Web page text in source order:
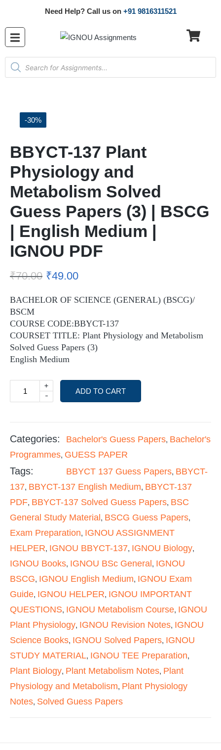
Need Help? Call us on +91 9816311521
-30%
BBYCT-137 Plant
Physiology and
Metabolism Solved
Guess Papers (3) | BSCG
| English Medium |
IGNOU PDF
₹70.00 ₹49.00
BACHELOR OF SCIENCE (GENERAL) (BSCG)/
BSCM
COURSE CODE:BBYCT-137
COURSET TITLE: Plant Physiology and Metabolism
Solved Guess Papers (3)
English Medium
-
+
ADD TO CART
Categories: Bachelor's Guess Papers, Bachelor's
Programmes, GUESS PAPER
Tags: BBYCT 137 Guess Papers, BBYCT-
137, BBYCT-137 English Medium, BBYCT-137
PDF, BBYCT-137 Solved Guess Papers, BSC
General Study Material , BSCG Guess Papers,
Exam Preparation, IGNOU ASSIGNMENT
HELPER, IGNOU BBYCT-137, IGNOU Biology,
IGNOU Books, IGNOU BSc General , IGNOU
BSCG, IGNOU English Medium, IGNOU Exam
Guide, IGNOU HELPER, IGNOU IMPORTANT
QUESTIONS, IGNOU Metabolism Course, IGNOU
Plant Physiology, IGNOU Revision Notes, IGNOU
Science Books, IGNOU Solved Papers, IGNOU
STUDY MATERIAL, IGNOU TEE Preparation,
Plant Biology, Plant Metabolism Notes, Plant
Physiology and Metabolism, Plant Physiology
Notes, Solved Guess Papers